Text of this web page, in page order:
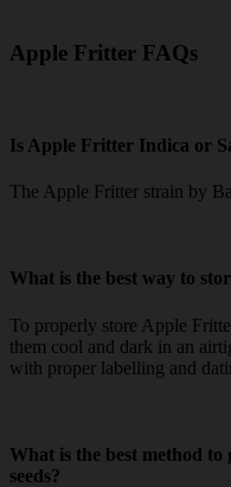
Apple Fritter FAQs
Is Apple Fritter Indica or
The Apple Fritter strain by
What is the best way to
To properly store Apple
them cool and dark in an
with proper labelling and
What is the best method
seeds?